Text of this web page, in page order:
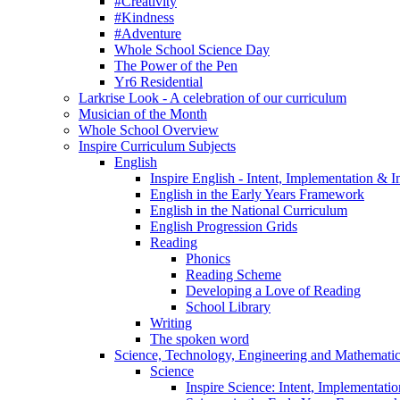
#Kindness
#Adventure
Whole School Science Day
The Power of the Pen
Yr6 Residential
Larkrise Look - A celebration of our curriculum
Musician of the Month
Whole School Overview
Inspire Curriculum Subjects
English
Inspire English - Intent, Implementation &
English in the Early Years Framework
English in the National Curriculum
English Progression Grids
Reading
Phonics
Reading Scheme
Developing a Love of Reading
School Library
Writing
The spoken word
Science, Technology, Engineering and
Science
Inspire Science: Intent,